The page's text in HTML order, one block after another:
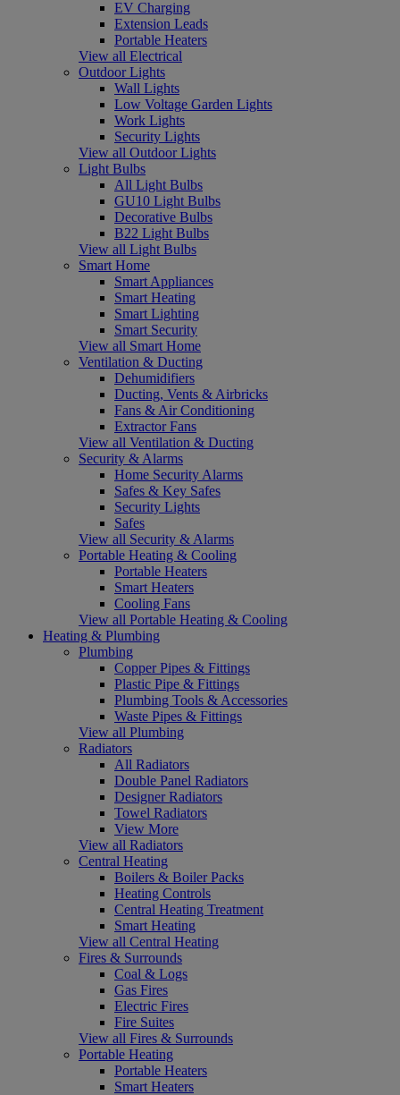
EV Charging
Extension Leads
Portable Heaters
View all Electrical
Outdoor Lights
Wall Lights
Low Voltage Garden Lights
Work Lights
Security Lights
View all Outdoor Lights
Light Bulbs
All Light Bulbs
GU10 Light Bulbs
Decorative Bulbs
B22 Light Bulbs
View all Light Bulbs
Smart Home
Smart Appliances
Smart Heating
Smart Lighting
Smart Security
View all Smart Home
Ventilation & Ducting
Dehumidifiers
Ducting, Vents & Airbricks
Fans & Air Conditioning
Extractor Fans
View all Ventilation & Ducting
Security & Alarms
Home Security Alarms
Safes & Key Safes
Security Lights
Safes
View all Security & Alarms
Portable Heating & Cooling
Portable Heaters
Smart Heaters
Cooling Fans
View all Portable Heating & Cooling
Heating & Plumbing
Plumbing
Copper Pipes & Fittings
Plastic Pipe & Fittings
Plumbing Tools & Accessories
Waste Pipes & Fittings
View all Plumbing
Radiators
All Radiators
Double Panel Radiators
Designer Radiators
Towel Radiators
View More
View all Radiators
Central Heating
Boilers & Boiler Packs
Heating Controls
Central Heating Treatment
Smart Heating
View all Central Heating
Fires & Surrounds
Coal & Logs
Gas Fires
Electric Fires
Fire Suites
View all Fires & Surrounds
Portable Heating
Portable Heaters
Smart Heaters